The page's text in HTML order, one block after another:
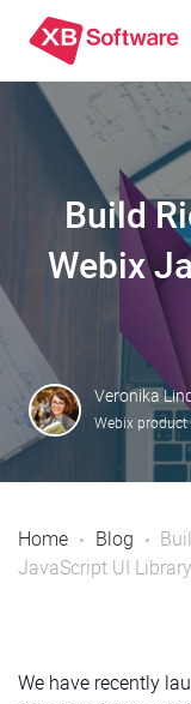
Build
Webix
Veronika
Webix product
Home Blog
JavaScript UI Library
We have recently